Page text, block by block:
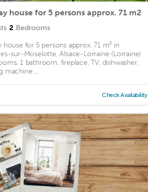
house for 5 persons approx. 71 m2
2 Bedrooms
house for 5 persons approx. 71 m² in
sur-Moselotte, Alsace-Lorraine (Lorraine)
1 bathroom, fireplace, TV, dishwasher,
machine ...
Check Availability